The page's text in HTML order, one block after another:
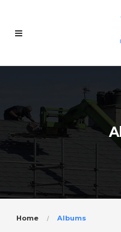
Home Albums